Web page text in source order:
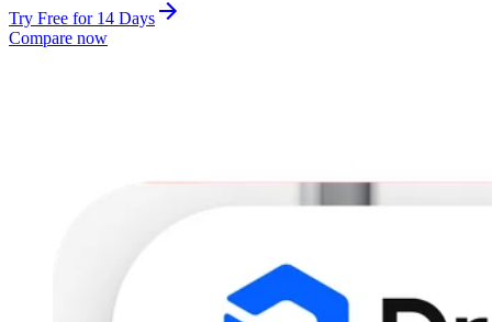
Try Free for 14 Days
Compare now